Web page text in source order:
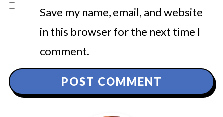
Save my name, email, and website
in this browser for the next time I
comment.